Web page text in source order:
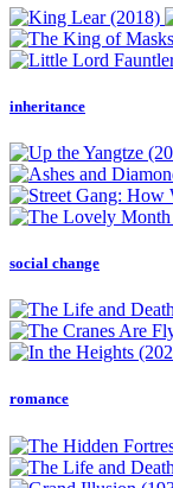
inheritance
social change
romance